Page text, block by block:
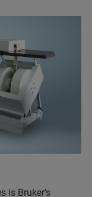
is Bruker’s